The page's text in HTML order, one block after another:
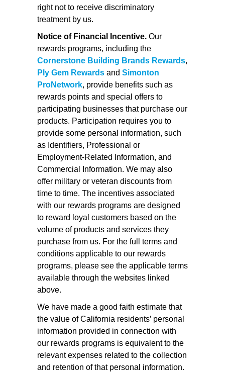
right not to receive discriminatory
treatment by us.
Notice of Financial Incentive. Our
rewards programs, including the
Cornerstone Building Brands Rewards,
Ply Gem Rewards and Simonton
ProNetwork, provide benefits such as
rewards points and special offers to
participating businesses that purchase our
products. Participation requires you to
provide some personal information, such
as Identifiers, Professional or
Employment-Related Information, and
Commercial Information. We may also
offer military or veteran discounts from
time to time. The incentives associated
with our rewards programs are designed
to reward loyal customers based on the
volume of products and services they
purchase from us. For the full terms and
conditions applicable to our rewards
programs, please see the applicable terms
available through the websites linked
above.
We have made a good faith estimate that
the value of California residents’ personal
information provided in connection with
our rewards programs is equivalent to the
relevant expenses related to the collection
and retention of that personal information.